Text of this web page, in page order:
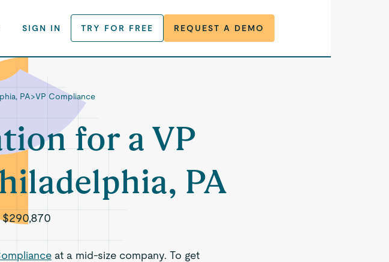
SIGN IN TRY FOR FREE REQUEST A DEMO
PA>VP Compliance
for a VP
PA
$290,870
at a mid-size company. To get